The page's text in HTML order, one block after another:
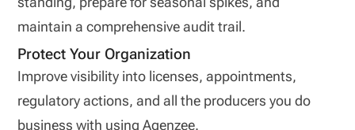
maintain a comprehensive audit trail.
Protect Your Organization
Improve visibility into licenses, appointments,
regulatory actions, and all the producers you do
business with using Agenzee.